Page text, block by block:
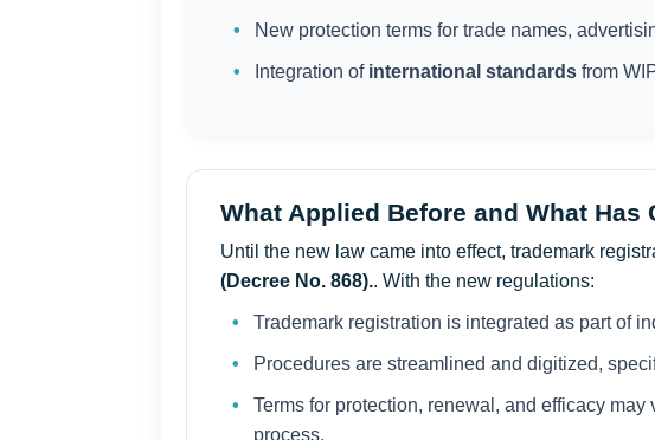
New protection terms for trade names,
Integration of international standards from
What Applied Before and What Has
Until the new law came into effect, trademark
(Decree No. 868).. With the new regulations:
Trademark registration is integrated as part of
Procedures are streamlined and digitized,
Terms for protection, renewal, and efficacy
process.